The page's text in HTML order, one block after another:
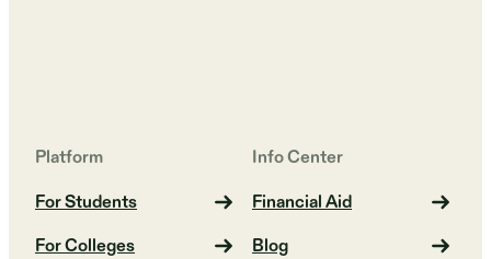
Platform
For Students
For Colleges
Info Center
Financial Aid
Blog